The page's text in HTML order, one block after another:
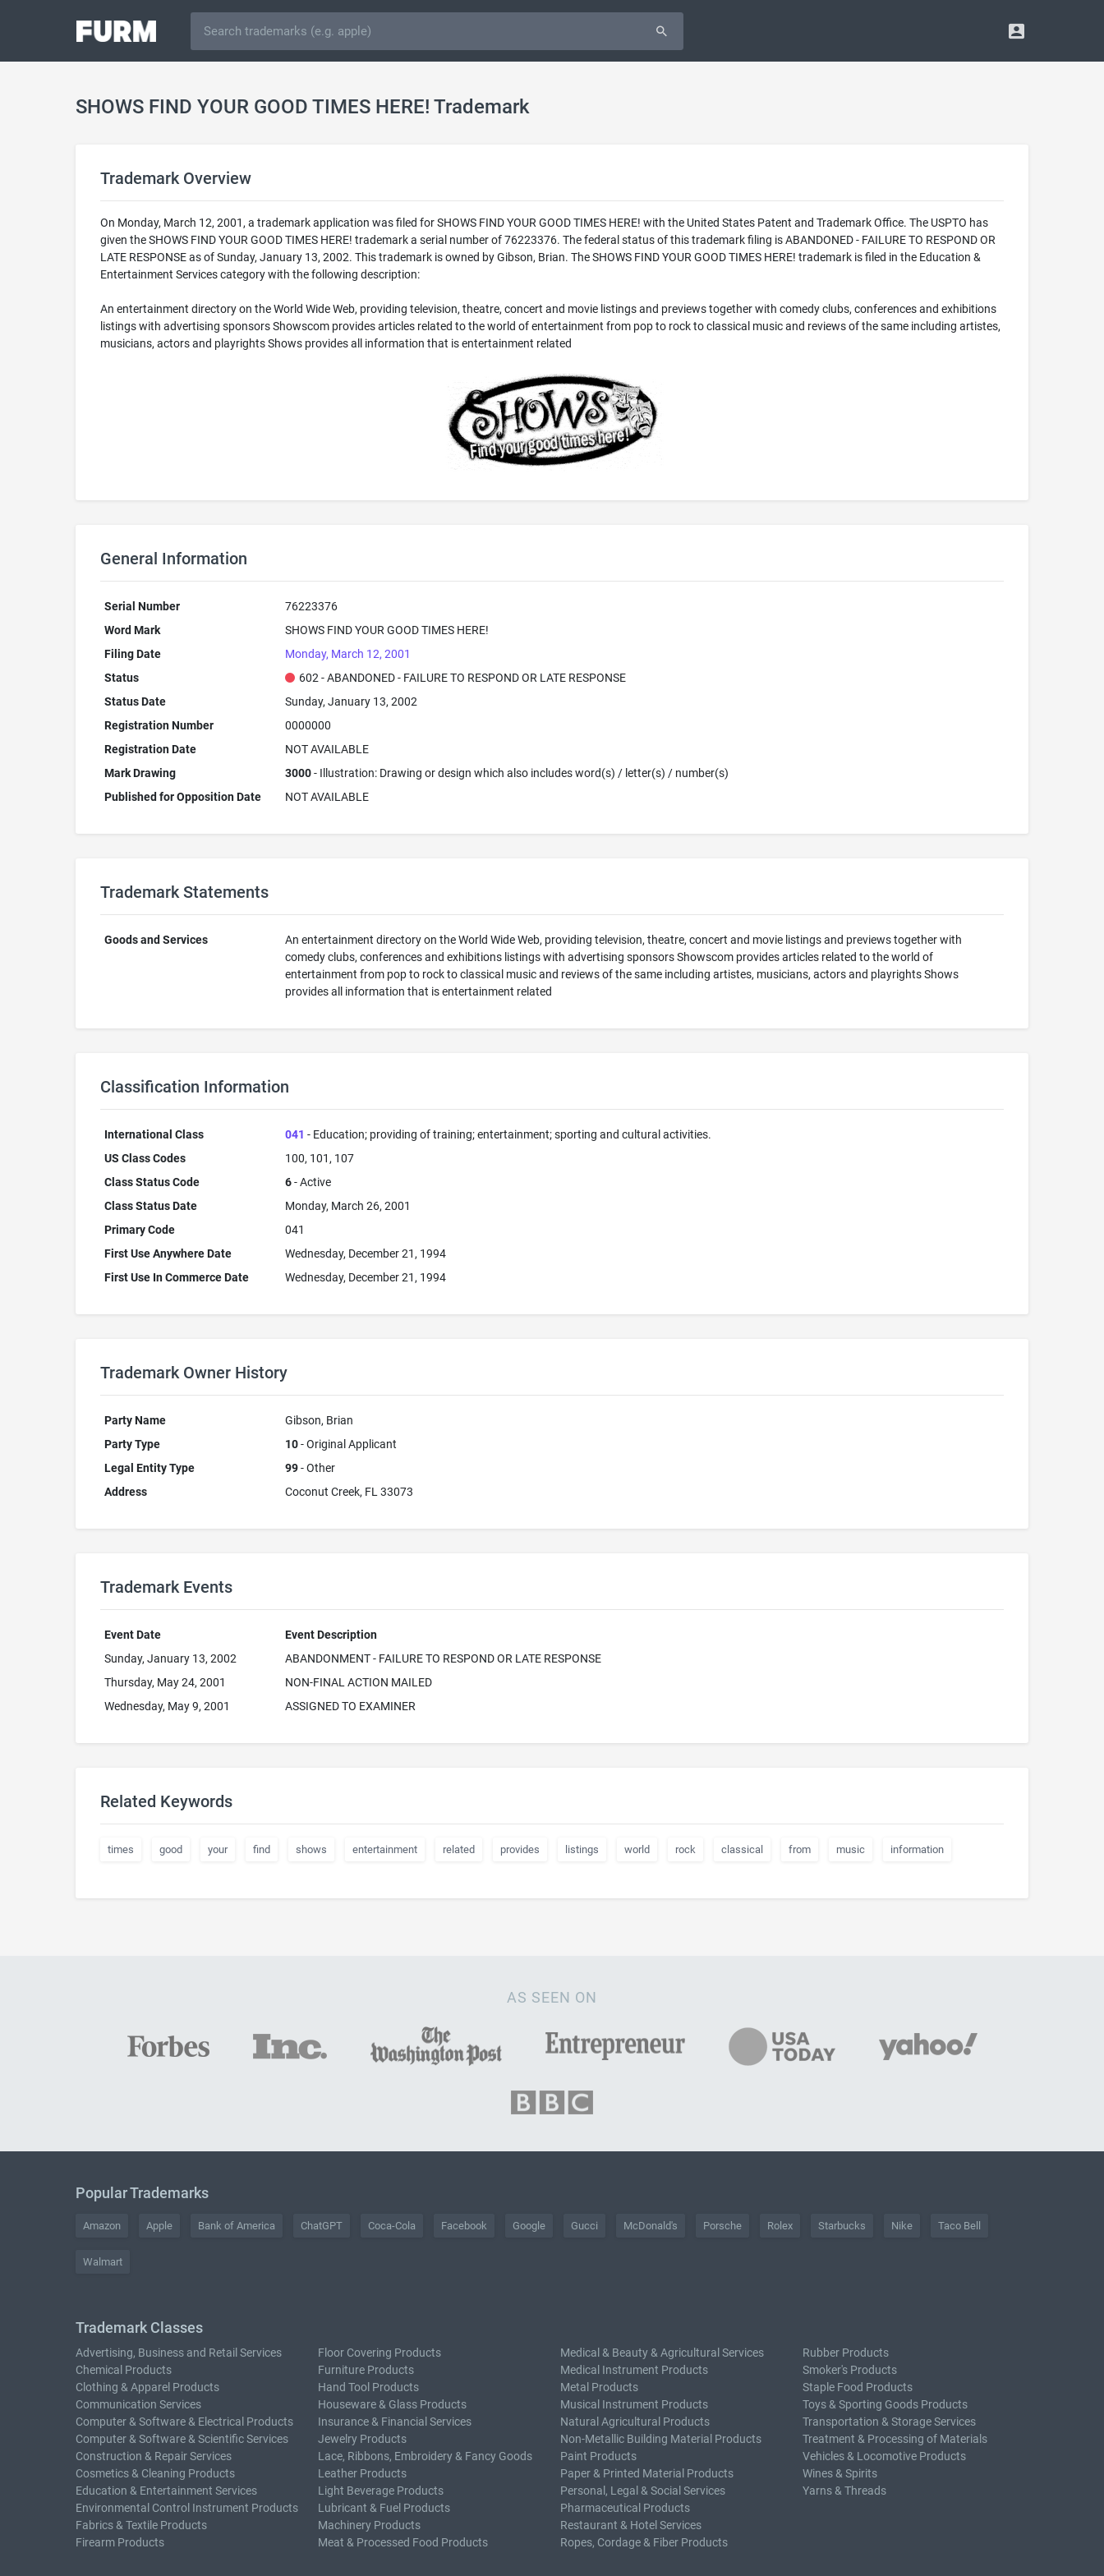
SHOWS FIND YOUR GOOD TIMES HERE! Trademark
Trademark Overview
On Monday, March 12, 2001, a trademark application was filed for SHOWS FIND YOUR GOOD TIMES HERE! with the United States Patent and Trademark Office. The USPTO has
given the SHOWS FIND YOUR GOOD TIMES HERE! trademark a serial number of 76223376. The federal status of this trademark filing is ABANDONED - FAILURE TO RESPOND OR
LATE RESPONSE as of Sunday, January 13, 2002. This trademark is owned by Gibson, Brian. The SHOWS FIND YOUR GOOD TIMES HERE! trademark is filed in the Education &
Entertainment Services category with the following description:
An entertainment directory on the World Wide Web, providing television, theatre, concert and movie listings and previews together with comedy clubs, conferences and exhibitions
listings with advertising sponsors Showscom provides articles related to the world of entertainment from pop to rock to classical music and reviews of the same including artistes,
musicians, actors and playrights Shows provides all information that is entertainment related
General Information
Serial Number
76223376
Word Mark
SHOWS FIND YOUR GOOD TIMES HERE!
Filing Date
Monday, March 12, 2001
Status
602 - ABANDONED - FAILURE TO RESPOND OR LATE RESPONSE
Status Date
Sunday, January 13, 2002
Registration Number
0000000
Registration Date
NOT AVAILABLE
Mark Drawing
3000- Illustration: Drawing or design which also includes word(s) / letter(s) / number(s)
Published for Opposition Date
NOT AVAILABLE
Trademark Statements
Goods and Services
An entertainment directory on the World Wide Web, providing television, theatre, concert and movie listings and previews together with
comedy clubs, conferences and exhibitions listings with advertising sponsors Showscom provides articles related to the world of
entertainment from pop to rock to classical music and reviews of the same including artistes, musicians, actors and playrights Shows
provides all information that is entertainment related
Classification Information
International Class 041 - Education; providing of training; entertainment; sporting and cultural activities.
US Class Codes
100, 101, 107
Class Status Code
6- Active
Class Status Date
Monday, March 26, 2001
Primary Code
041
First Use Anywhere Date
Wednesday, December 21, 1994
First Use In Commerce Date
Wednesday, December 21, 1994
Trademark Owner History
Party Name
Gibson, Brian
Party Type
10- Original Applicant
Legal Entity Type
99- Other
Address
Coconut Creek, FL 33073
Trademark Events
Event Date
Event Description
Sunday, January 13, 2002
ABANDONMENT - FAILURE TO RESPOND OR LATE RESPONSE
Thursday, May 24, 2001
NON-FINAL ACTION MAILED
Wednesday, May 9, 2001
ASSIGNED TO EXAMINER
Related Keywords
times good your find shows entertainment related provides listings world rock classical from music information
AS SEEN ON
Popular Trademarks
Amazon Apple Bank of America ChatGPT Coca-Cola Facebook Google Gucci McDonald's Porsche Rolex Starbucks Nike Taco Bell
Walmart
Trademark Classes
Advertising, Business and Retail Services
Chemical Products
Clothing & Apparel Products
Communication Services
Computer & Software & Electrical Products
Computer & Software & Scientific Services
Construction & Repair Services
Cosmetics & Cleaning Products
Education & Entertainment Services
Environmental Control Instrument Products
Fabrics & Textile Products
Firearm Products
Floor Covering Products
Furniture Products
Hand Tool Products
Houseware & Glass Products
Insurance & Financial Services
Jewelry Products
Lace, Ribbons, Embroidery & Fancy Goods
Leather Products
Light Beverage Products
Lubricant & Fuel Products
Machinery Products
Meat & Processed Food Products
Medical & Beauty & Agricultural Services
Medical Instrument Products
Metal Products
Musical Instrument Products
Natural Agricultural Products
Non-Metallic Building Material Products
Paint Products
Paper & Printed Material Products
Personal, Legal & Social Services
Pharmaceutical Products
Restaurant & Hotel Services
Ropes, Cordage & Fiber Products
Rubber Products
Smoker's Products
Staple Food Products
Toys & Sporting Goods Products
Transportation & Storage Services
Treatment & Processing of Materials
Vehicles & Locomotive Products
Wines & Spirits
Yarns & Threads